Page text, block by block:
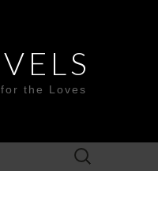
the Loves
Search
for: